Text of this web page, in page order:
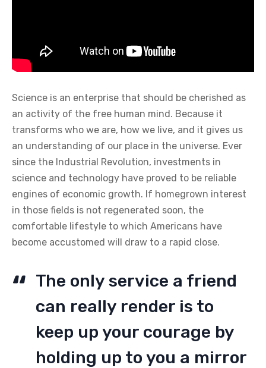
Science is an enterprise that should be cherished as
an activity of the free human mind. Because it
transforms who we are, how we live, and it gives us
an understanding of our place in the universe. Ever
since the Industrial Revolution, investments in
science and technology have proved to be reliable
engines of economic growth. If homegrown interest
in those fields is not regenerated soon, the
comfortable lifestyle to which Americans have
become accustomed will draw to a rapid close.
The only service a friend
can really render is to
keep up your courage by
holding up to you a mirror